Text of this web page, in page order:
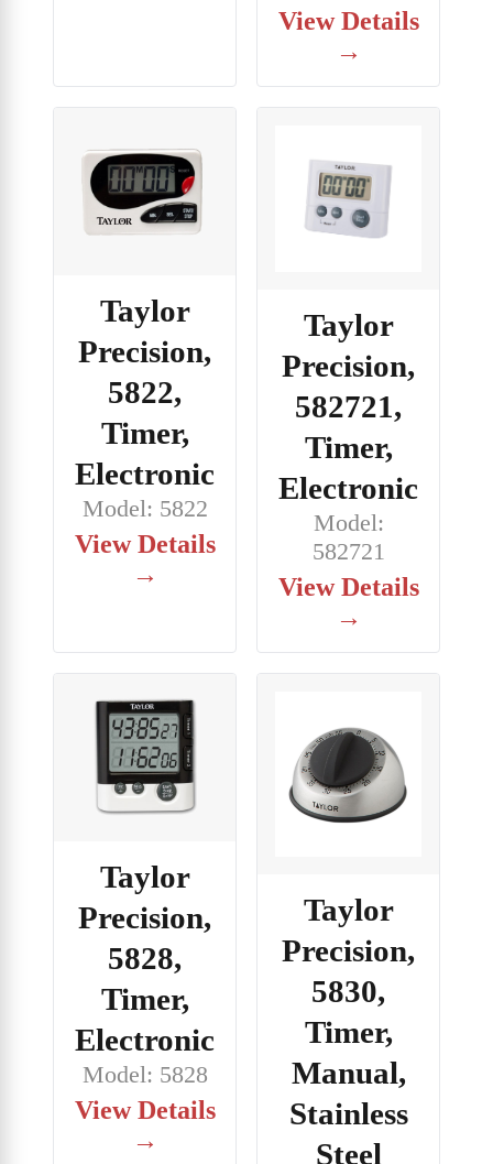
View Details
→
Taylor
Precision,
5822,
Timer,
Electronic
Model: 5822
View Details
→
Taylor
Precision,
582721,
Timer,
Electronic
Model:
582721
View Details
→
Taylor
Precision,
5828,
Timer,
Electronic
Model: 5828
View Details
→
Taylor
Precision,
5830,
Timer,
Manual,
Stainless
Steel